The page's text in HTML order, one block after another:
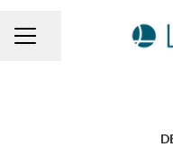
CAREER MENU
Share page